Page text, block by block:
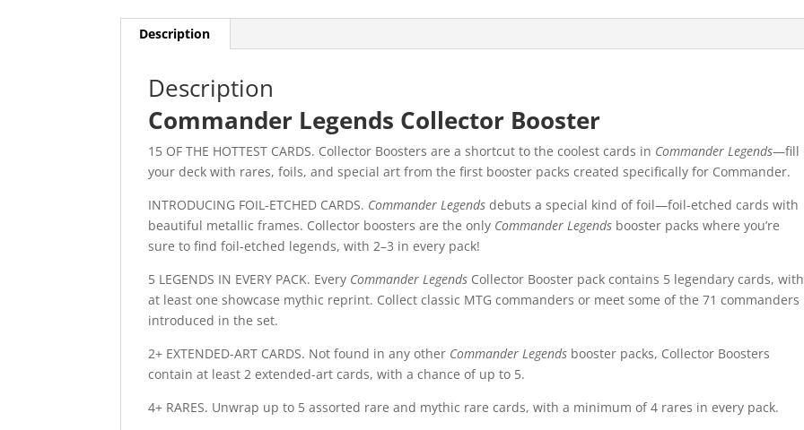
Description
Description
Commander Legends Collector Booster
15 OF THE HOTTEST CARDS. Collector Boosters are a shortcut to the coolest cards in Commander Legends—fill
your deck with rares, foils, and special art from the first booster packs created specifically for Commander.
INTRODUCING FOIL-ETCHED CARDS. Commander Legends debuts a special kind of foil—foil-etched cards with
beautiful metallic frames. Collector boosters are the only Commander Legends booster packs where you’re
sure to find foil-etched legends, with 2–3 in every pack!
5 LEGENDS IN EVERY PACK. Every Commander Legends Collector Booster pack contains 5 legendary cards, with
at least one showcase mythic reprint. Collect classic MTG commanders or meet some of the 71 commanders
introduced in the set.
2+ EXTENDED-ART CARDS. Not found in any other Commander Legends booster packs, Collector Boosters
contain at least 2 extended-art cards, with a chance of up to 5.
4+ RARES. Unwrap up to 5 assorted rare and mythic rare cards, with a minimum of 4 rares in every pack.